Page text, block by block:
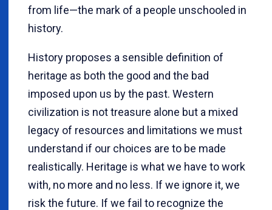
from life—the mark of a people unschooled in
history.
History proposes a sensible definition of
heritage as both the good and the bad
imposed upon us by the past. Western
civilization is not treasure alone but a mixed
legacy of resources and limitations we must
understand if our choices are to be made
realistically. Heritage is what we have to work
with, no more and no less. If we ignore it, we
risk the future. If we fail to recognize the